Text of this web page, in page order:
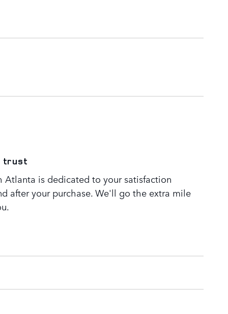
trust
Atlanta is dedicated to your satisfaction
after your purchase. We'll go the extra mile